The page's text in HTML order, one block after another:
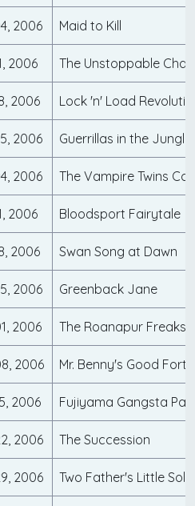
2006 Maid to Kill
2006 The Unstoppable
2006 Lock 'n' Load
2006 Guerrillas in the Jungle
2006 The Vampire Twins
2006 Bloodsport Fairytale
2006 Swan Song at Dawn
2006 Greenback Jane
2006 The Roanapur
2006 Mr. Benny's Good
2006 Fujiyama Gangsta
2006 The Succession
2006 Two Father's Little